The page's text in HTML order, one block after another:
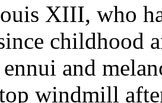
XIII, who
childhood
and
windmill